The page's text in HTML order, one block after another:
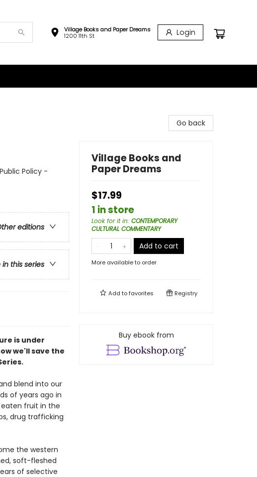
Village Books and Paper Dreams
1200 11th St
Login
Policy -
editions
in this series
is under
we'll save the
blend into our
of years ago in
fruit in the
drug trafficking
the western
soft-fleshed
of selective
Go back
Village Books and
Paper Dreams
$17.99
1 in store
Look for it in: CONTEMPORARY
CULTURAL COMMENTARY
Add to cart
More available to order
Add tofavorites Registry
Buy ebook from